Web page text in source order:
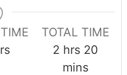
TOTAL TIME
2 hrs 20
mins